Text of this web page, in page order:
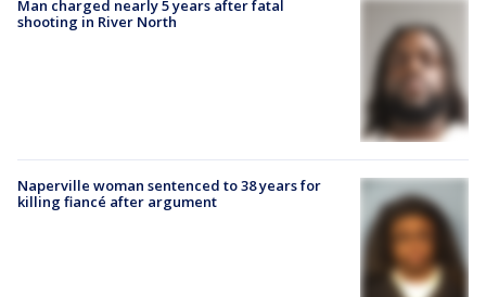
Man charged nearly 5 years after fatal
shooting in River North
Naperville woman sentenced to 38 years for
killing fiancé after argument